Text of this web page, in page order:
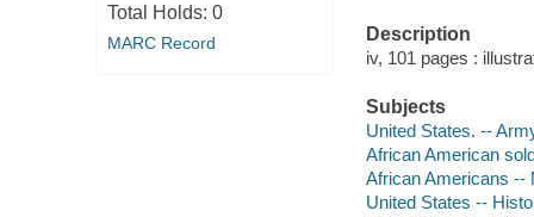
Total Holds: 0
MARC Record
Description
iv, 101 pages :
Subjects
United States. --
African American
African Americans --
United States --